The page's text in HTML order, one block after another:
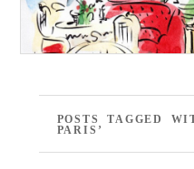
POSTS TAGGED
PARIS’